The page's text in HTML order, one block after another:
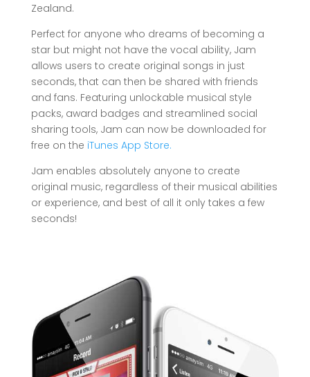
Zealand.
Perfect for anyone who dreams of becoming a
star but might not have the vocal ability, Jam
allows users to create original songs in just
seconds, that can then be shared with friends
and fans. Featuring unlockable musical style
packs, award badges and streamlined social
sharing tools, Jam can now be downloaded for
free on the iTunes App Store.
Jam enables absolutely anyone to create
original music, regardless of their musical abilities
or experience, and best of all it only takes a few
seconds!